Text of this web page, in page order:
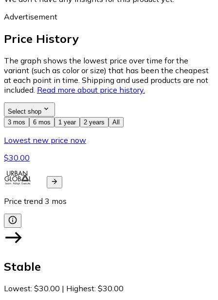
Advertisement
Price History
The graph shows the lowest price over time for the
variant (such as color or size) that has been the cheapest
at each point in time. Shipping and used products are not
included. Read more about price history.
Select shop
3 mos
6 mos 1 year 2 years All
Lowest new price now
$30.00
Price trend 3 mos
Stable
Lowest: $30.00 | Highest: $30.00